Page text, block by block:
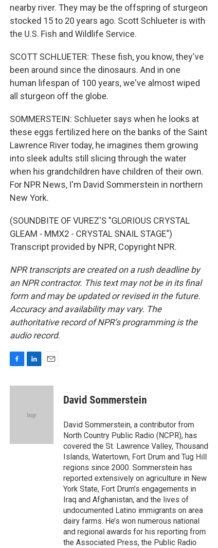
nearby river. They may be the offspring of sturgeon
stocked 15 to 20 years ago. Scott Schlueter is with
the U.S. Fish and Wildlife Service.
SCOTT SCHLUETER: These fish, you know, they've
been around since the dinosaurs. And in one
human lifespan of 100 years, we've almost wiped
all sturgeon off the globe.
SOMMERSTEIN: Schlueter says when he looks at
these eggs fertilized here on the banks of the Saint
Lawrence River today, he imagines them growing
into sleek adults still slicing through the water
when his grandchildren have children of their own.
For NPR News, I'm David Sommerstein in northern
New York.
(SOUNDBITE OF VUREZ'S "GLORIOUS CRYSTAL
GLEAM - MMX2 - CRYSTAL SNAIL STAGE")
Transcript provided by NPR, Copyright NPR.
NPR transcripts are created on a rush deadline by
an NPR contractor. This text may not be in its final
form and may be updated or revised in the future.
Accuracy and availability may vary. The
authoritative record of NPR’s programming is the
audio record.
c
n
d
a
David Sommerstein
David Sommerstein, a contributor from
North Country Public Radio (NCPR), has
covered the St. Lawrence Valley, Thousand
Islands, Watertown, Fort Drum and Tug Hill
regions since 2000. Sommerstein has
reported extensively on agriculture in New
York State, Fort Drum’s engagements in
Iraq and Afghanistan, and the lives of
undocumented Latino immigrants on area
dairy farms. He’s won numerous national
and regional awards for his reporting from
the Associated Press, the Public Radio